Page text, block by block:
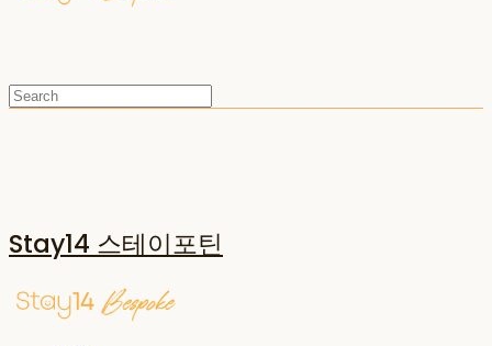
Stay14 스테이포틴